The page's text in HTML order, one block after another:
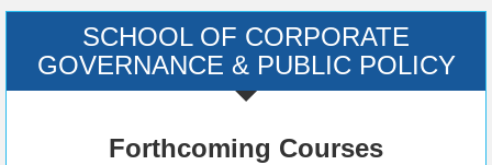
SCHOOL OF CORPORATE
GOVERNANCE & PUBLIC POLICY
Forthcoming Courses